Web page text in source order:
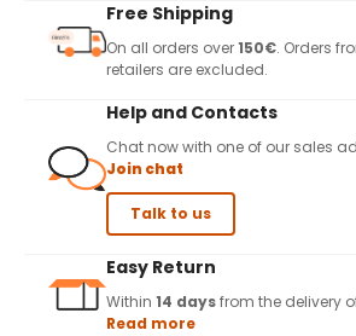
Free Shipping
On all orders over150€. Orders
retailers are excluded.
Help and Contacts
Chat now with one of our sales
Join chat
Talk to us
Easy Return
Within 14 daysfrom the delivery
Read more